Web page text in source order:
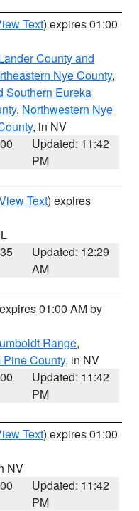
Text) expires 01:00
County and
Nye County,
Southern Eureka
, Northwestern Nye
, in NV
Updated: 11:42
PM
Text) expires
Updated: 12:29
AM
01:00 AM by
Range,
Pine County, in NV
Updated: 11:42
PM
Text) expires 01:00
NV
Updated: 11:42
PM